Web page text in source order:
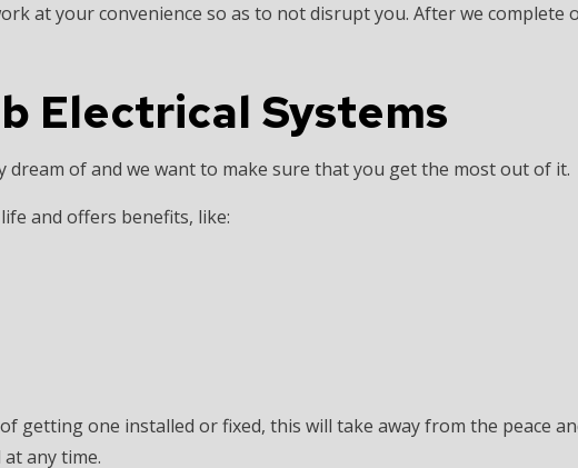
at your convenience so as to not disrupt you. After we
Electrical Systems
of and we want to make sure that you get the most out of it.
and offers benefits, like:
getting one installed or fixed, this will take away from the peace
any time.